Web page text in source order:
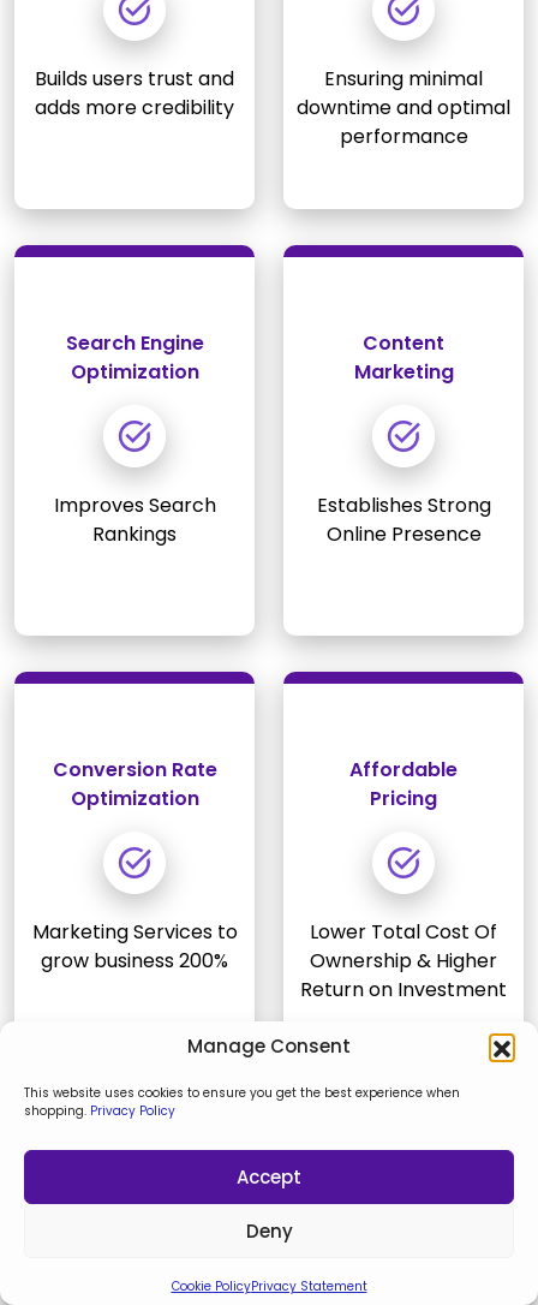
Manage Consent
This website uses cookies to ensure you get the best experience when
shopping. Privacy Policy
Accept
Deny
Cookie PolicyPrivacy Statement
Builds users trust and
adds more credibility
Ensuring minimal
downtime and optimal
performance
Search Engine
Optimization
Improves Search
Rankings
Content
Marketing
Establishes Strong
Online Presence
Conversion Rate
Optimization
Marketing Services to
grow business 200%
Affordable
Pricing
Lower Total Cost Of
Ownership & Higher
Return on Investment
Why Clients Trust Keyideas as the
Top Solutions Partner